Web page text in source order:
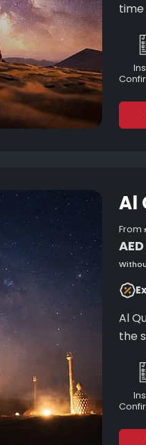
time
Al
From
Al